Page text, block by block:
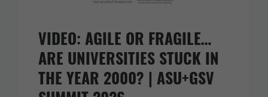
VIDEO: AGILE OR FRAGILE…
ARE UNIVERSITIES STUCK IN
THE YEAR 2000? | ASU+GSV